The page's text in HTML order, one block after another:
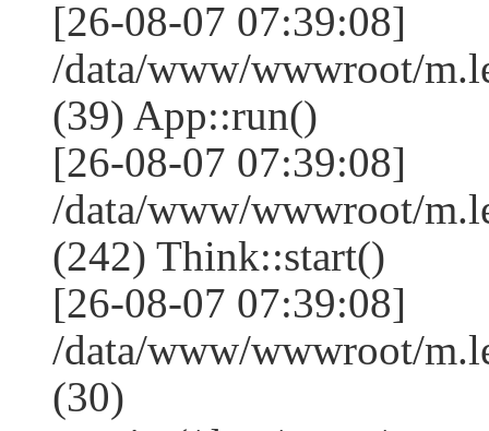
[26-08-07 07:39:08]
/data/www/wwwroot/
(39) App::run()
[26-08-07 07:39:08]
/data/www/wwwroot/
(242) Think::start()
[26-08-07 07:39:08]
/data/www/wwwroot/
(30)